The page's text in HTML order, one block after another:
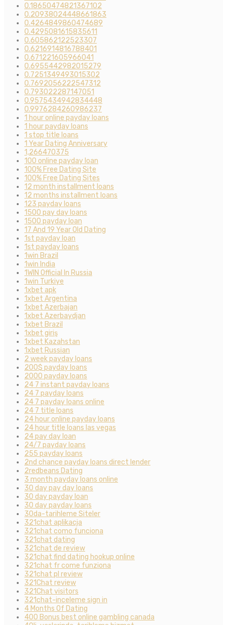
0.18650474821367102
0.20938024448661863
0.4264849860474689
0.4295081615835611
0.605862122523307
0.6216914816788401
0.671221605966041
0.6955442982015279
0.7251349493015302
0.7692056222547312
0.793022287147051
0.9575434942834448
0.9976284260986237
1 hour online payday loans
1 hour payday loans
1 stop title loans
1 Year Dating Anniversary
1,266470375
100 online payday loan
100% Free Dating Site
100% Free Dating Sites
12 month installment loans
12 months installment loans
123 payday loans
1500 pay day loans
1500 payday loan
17 And 19 Year Old Dating
1st payday loan
1st payday loans
1win Brazil
1win India
1WIN Official In Russia
1win Turkiye
1xbet apk
1xbet Argentina
1xbet Azerbajan
1xbet Azerbaydjan
1xbet Brazil
1xbet giriş
1xbet Kazahstan
1xbet Russian
2 week payday loans
200$ payday loans
2000 payday loans
24 7 instant payday loans
24 7 payday loans
24 7 payday loans online
24 7 title loans
24 hour online payday loans
24 hour title loans las vegas
24 pay day loan
24/7 payday loans
255 payday loans
2nd chance payday loans direct lender
2redbeans Dating
3 month payday loans online
30 day pay day loans
30 day payday loan
30 day payday loans
30da-tarihleme Siteler
321chat aplikacja
321chat como funciona
321chat dating
321chat de review
321chat find dating hookup online
321chat fr come funziona
321chat pl review
321Chat review
321Chat visitors
321chat-inceleme sign in
4 Months Of Dating
400 Bonus best online gambling canada